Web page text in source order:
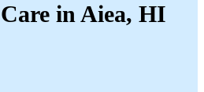
in Aiea, HI